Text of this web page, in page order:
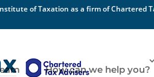
of Taxation as a firm of Chartered
How can we help you?